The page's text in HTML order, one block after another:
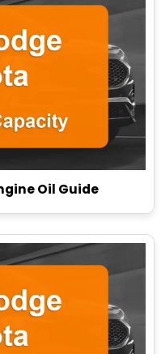
Oil Guide